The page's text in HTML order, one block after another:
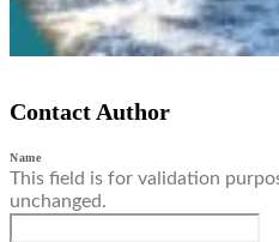
Contact Author
Name
This field is for validation
unchanged.